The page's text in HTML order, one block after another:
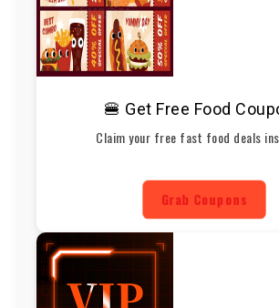
🍔 Get Free Food
Claim your free fast food deals
Grab Coupons